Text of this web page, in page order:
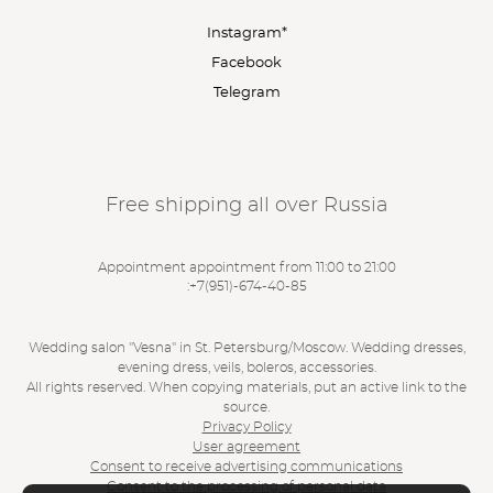
Instagram*
Facebook
Telegram
Free shipping all over Russia
Appointment appointment from 11:00 to 21:00
:+7(951)-674-40-85
Wedding salon "Vesna" in St. Petersburg/Moscow. Wedding dresses,
evening dress, veils, boleros, accessories.
All rights reserved. When copying materials, put an active link to the
source.
Privacy Policy
User agreement
Consent to receive advertising communications
Consent to the processing of personal data